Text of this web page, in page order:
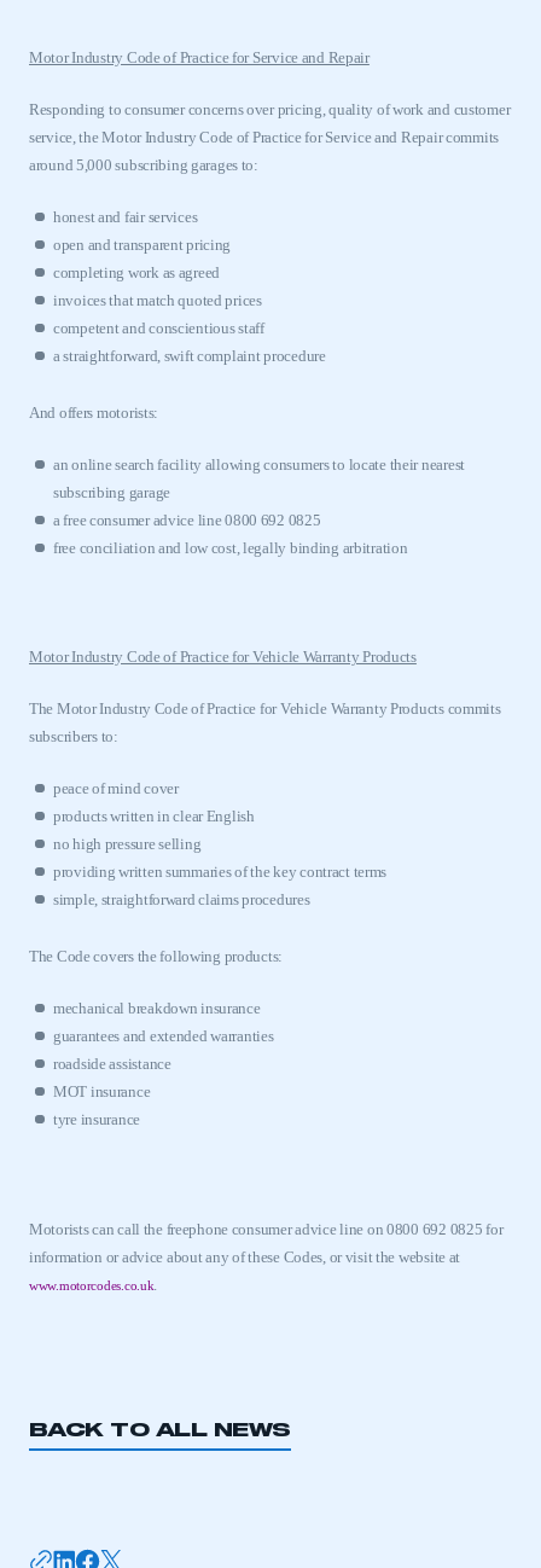
have an account
My organisation has an SMMT membership and I
I am not part of an organisation that has an SMMT
APPLY TO JOIN
Motor Industry Code of Practice for Service and Repair
Responding to consumer concerns over pricing, quality of work and customer
service, the Motor Industry Code of Practice for Service and Repair commits
around 5,000 subscribing garages to:
honest and fair services
open and transparent pricing
completing work as agreed
invoices that match quoted prices
competent and conscientious staff
a straightforward, swift complaint procedure
And offers motorists:
an online search facility allowing consumers to locate their nearest
subscribing garage
a free consumer advice line 0800 692 0825
free conciliation and low cost, legally binding arbitration
Motor Industry Code of Practice for Vehicle Warranty Products
The Motor Industry Code of Practice for Vehicle Warranty Products commits
subscribers to:
peace of mind cover
products written in clear English
no high pressure selling
providing written summaries of the key contract terms
simple, straightforward claims procedures
The Code covers the following products:
mechanical breakdown insurance
guarantees and extended warranties
roadside assistance
MOT insurance
tyre insurance
Motorists can call the freephone consumer advice line on 0800 692 0825 for
information or advice about any of these Codes, or visit the website at
www.motorcodes.co.uk.
BACK TO ALL NEWS